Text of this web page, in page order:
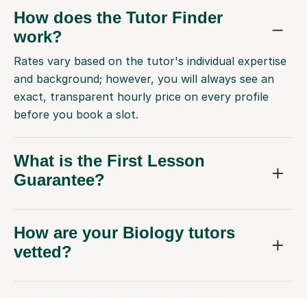
How does the Tutor Finder
work?
Rates vary based on the tutor's individual expertise
and background; however, you will always see an
exact, transparent hourly price on every profile
before you book a slot.
What is the First Lesson
Guarantee?
How are your Biology tutors
vetted?